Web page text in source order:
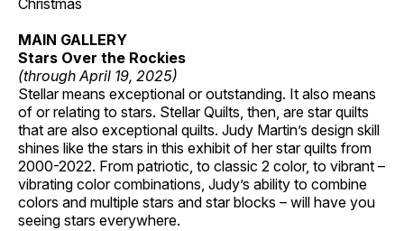
Christmas
MAIN GALLERY
Stars Over the Rockies
(through April 19, 2025)
Stellar means exceptional or outstanding. It also means
of or relating to stars. Stellar Quilts, then, are star quilts
that are also exceptional quilts. Judy Martin’s design skill
shines like the stars in this exhibit of her star quilts from
2000-2022. From patriotic, to classic 2 color, to vibrant –
vibrating color combinations, Judy’s ability to combine
colors and multiple stars and star blocks – will have you
seeing stars everywhere.